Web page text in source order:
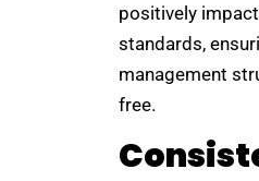
positively
standards,
management
free.